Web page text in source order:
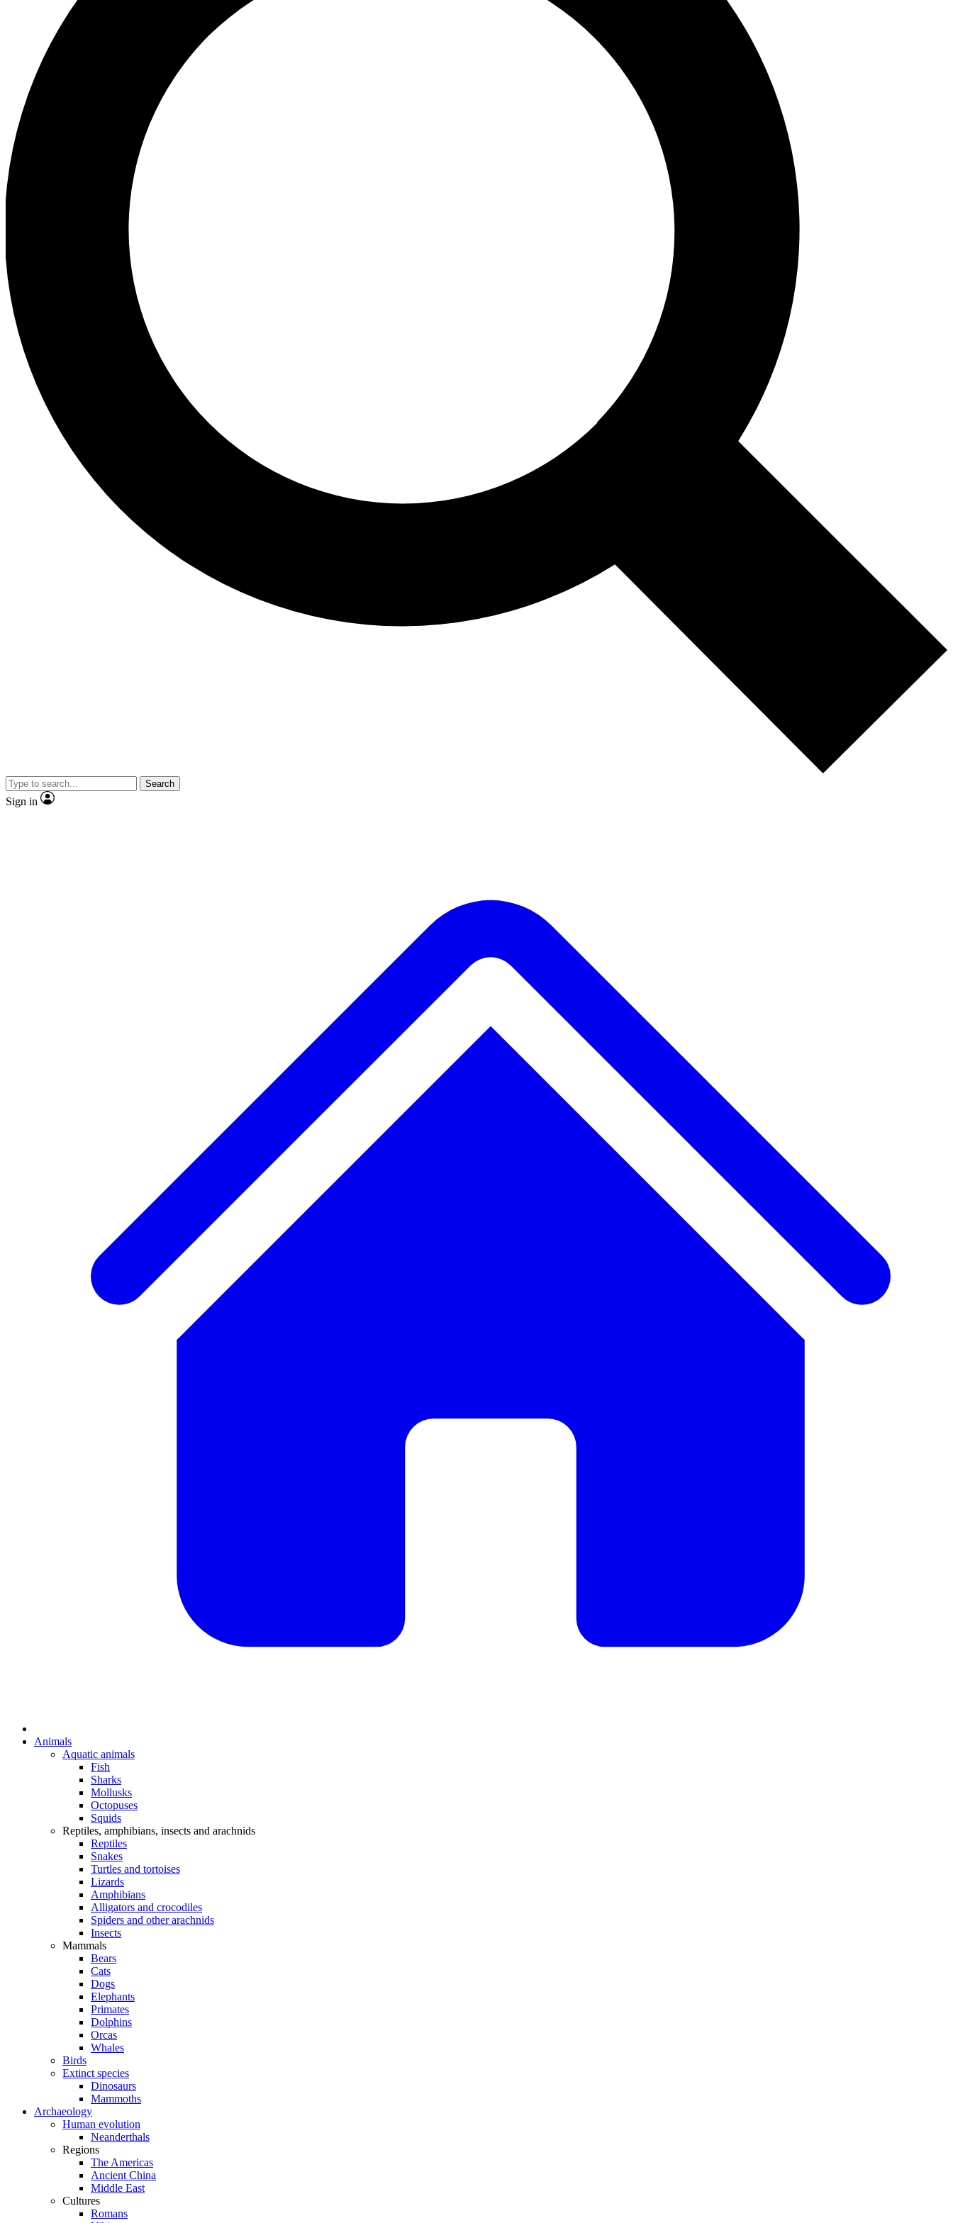
Search
Sign in
Animals
Aquatic animals
Fish
Sharks
Mollusks
Octopuses
Squids
Reptiles, amphibians, insects and arachnids
Reptiles
Snakes
Turtles and tortoises
Lizards
Amphibians
Alligators and crocodiles
Spiders and other arachnids
Insects
Mammals
Bears
Cats
Dogs
Elephants
Primates
Dolphins
Orcas
Whales
Birds
Extinct species
Dinosaurs
Mammoths
Archaeology
Human evolution
Neanderthals
Regions
The Americas
Ancient China
Middle East
Cultures
Romans